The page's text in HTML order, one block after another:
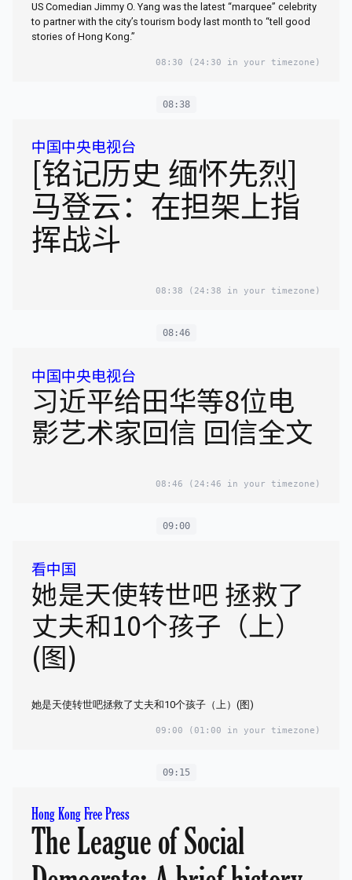
US Comedian Jimmy O. Yang was the latest “marquee” celebrity
to partner with the city’s tourism body last month to “tell good
stories of Hong Kong.”
08:30 (24:30 in your timezone)
08:38
中国中央电视台
[铭记历史 缅怀先烈]
马登云：在担架上指
挥战斗
08:38 (24:38 in your timezone)
08:46
中国中央电视台
习近平给田华等8位电
影艺术家回信 回信全文
08:46 (24:46 in your timezone)
09:00
看中国
她是天使转世吧 拯救了
丈夫和10个孩子（上）
(图)
她是天使转世吧拯救了丈夫和10个孩子（上）(图)
09:00 (01:00 in your timezone)
09:15
Hong Kong Free Press
The League of Social